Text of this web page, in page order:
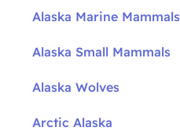
Alaska Marine Mammals
Alaska Small Mammals
Alaska Wolves
Arctic Alaska